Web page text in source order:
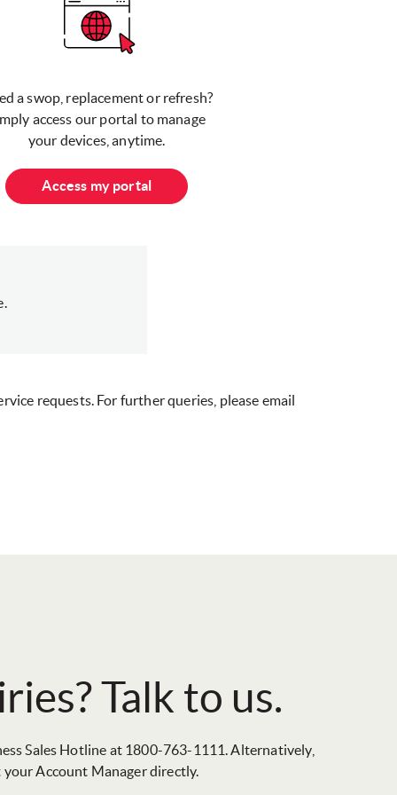
a swop, replacement or refresh?
access our portal to manage
your devices, anytime.
Access my portal
requests. For further queries, please email
Talk to us.
Sales Hotline at 1800-763-1111. Alternatively,
your Account Manager directly.